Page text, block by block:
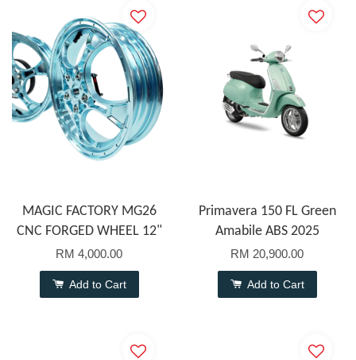
MAGIC FACTORY MG26
CNC FORGED WHEEL 12"
RM 4,000.00
Add to Cart
Primavera 150 FL Green
Amabile ABS 2025
RM 20,900.00
Add to Cart